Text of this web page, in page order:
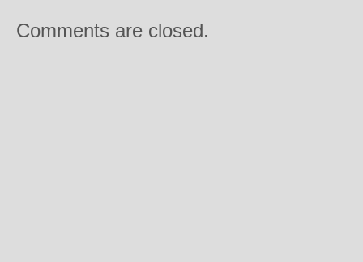
Comments are closed.